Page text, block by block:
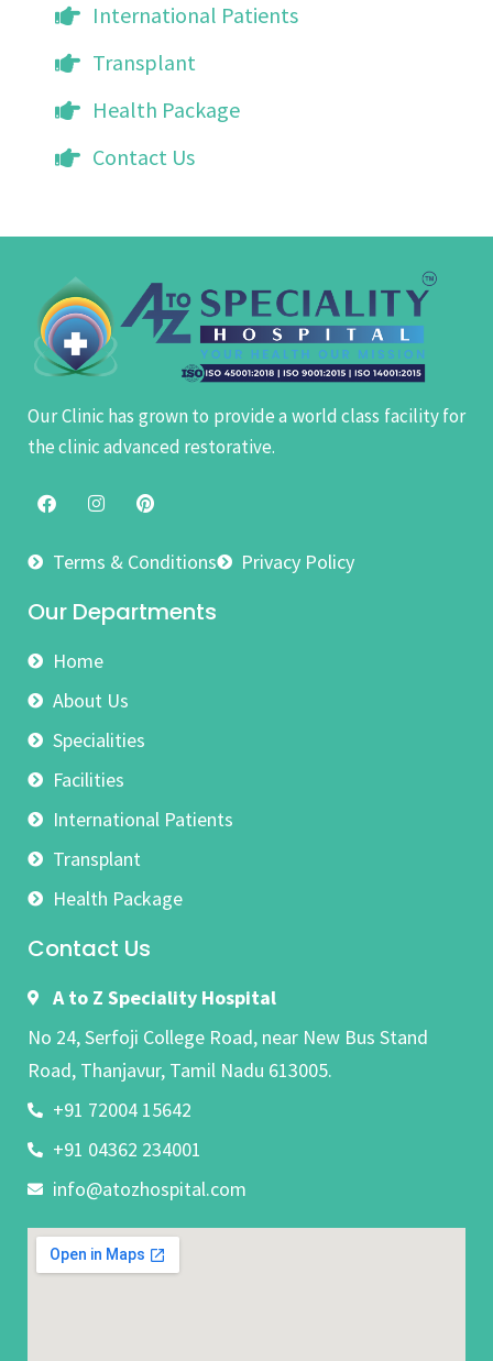
International Patients
Transplant
Health Package
Contact Us
Our Clinic has grown to provide a world class facility for
the clinic advanced restorative.
Terms & Conditions Privacy Policy
Our Departments
Home
About Us
Specialities
Facilities
International Patients
Transplant
Health Package
Contact Us
A to Z Speciality Hospital
No 24, Serfoji College Road, near New Bus Stand
Road, Thanjavur, Tamil Nadu 613005.
+91 72004 15642
+91 04362 234001
info@atozhospital.com